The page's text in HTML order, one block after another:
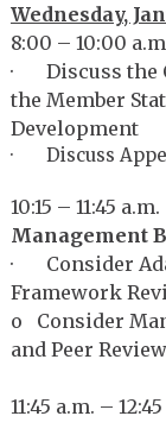
Wednesday,
8:00 – 10:00
· Discuss the
the Member
Development
· Discuss
10:15 – 11:45 a.m.
Management
· Consider
Framework
o Consider
and Peer
11:45 a.m. –